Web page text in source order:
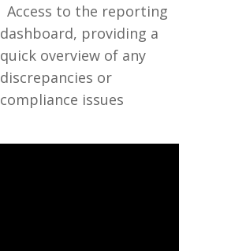
Access to the reporting
dashboard, providing a
quick overview of any
discrepancies or
compliance issues